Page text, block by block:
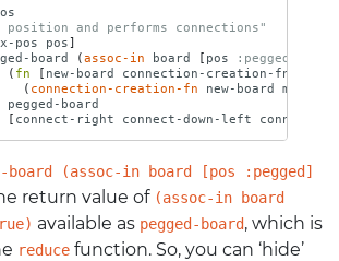
position and performs connections"
pos pos]
board (assoc-in board [ pos :pegged
( fn [ new-board connection-creation-fn
( connection-creation-fn new-board
max-pos
pegged-board
[ connect-right connect-down-left connect-
board (assoc-in board [pos :pegged]
return value of (assoc-in board
available as pegged-board, which is
reduce function. So, you can ‘hide’